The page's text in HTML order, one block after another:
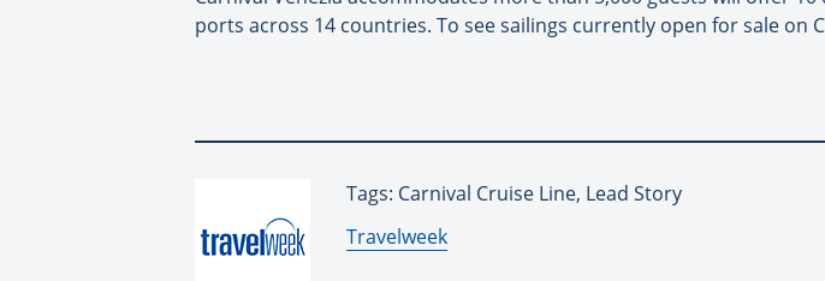
ports across 14 countries. To see sailings currently open for sale on
Tags: Carnival Cruise Line, Lead Story
By:
Travelweek